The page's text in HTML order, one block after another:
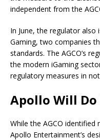
independent from the
In June, the regulator also
Gaming, two companies
standards. The AGCO’s
the modern iGaming
regulatory measures in
Apollo Will
While the AGCO
Apollo Entertainment’s